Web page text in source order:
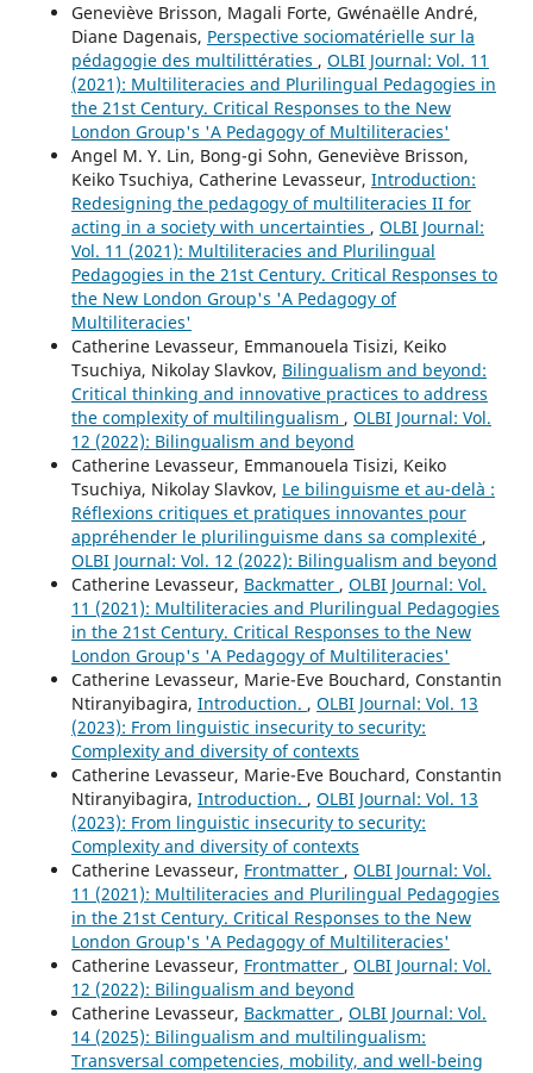
Geneviève Brisson, Magali Forte, Gwénaëlle André,
Diane Dagenais, Perspective sociomatérielle sur la
pédagogie des multilittératies , OLBI Journal: Vol. 11
(2021): Multiliteracies and Plurilingual Pedagogies in
the 21st Century. Critical Responses to the New
London Group's 'A Pedagogy of Multiliteracies'
Angel M. Y. Lin, Bong-gi Sohn, Geneviève Brisson,
Keiko Tsuchiya, Catherine Levasseur, Introduction:
Redesigning the pedagogy of multiliteracies II for
acting in a society with uncertainties , OLBI Journal:
Vol. 11 (2021): Multiliteracies and Plurilingual
Pedagogies in the 21st Century. Critical Responses to
the New London Group's 'A Pedagogy of
Multiliteracies'
Catherine Levasseur, Emmanouela Tisizi, Keiko
Tsuchiya, Nikolay Slavkov, Bilingualism and beyond:
Critical thinking and innovative practices to address
the complexity of multilingualism , OLBI Journal: Vol.
12 (2022): Bilingualism and beyond
Catherine Levasseur, Emmanouela Tisizi, Keiko
Tsuchiya, Nikolay Slavkov, Le bilinguisme et au-delà :
Réflexions critiques et pratiques innovantes pour
appréhender le plurilinguisme dans sa complexité ,
OLBI Journal: Vol. 12 (2022): Bilingualism and beyond
Catherine Levasseur, Backmatter , OLBI Journal: Vol.
11 (2021): Multiliteracies and Plurilingual Pedagogies
in the 21st Century. Critical Responses to the New
London Group's 'A Pedagogy of Multiliteracies'
Catherine Levasseur, Marie-Eve Bouchard, Constantin
Ntiranyibagira, Introduction. , OLBI Journal: Vol. 13
(2023): From linguistic insecurity to security:
Complexity and diversity of contexts
Catherine Levasseur, Marie-Eve Bouchard, Constantin
Ntiranyibagira, Introduction. , OLBI Journal: Vol. 13
(2023): From linguistic insecurity to security:
Complexity and diversity of contexts
Catherine Levasseur, Frontmatter , OLBI Journal: Vol.
11 (2021): Multiliteracies and Plurilingual Pedagogies
in the 21st Century. Critical Responses to the New
London Group's 'A Pedagogy of Multiliteracies'
Catherine Levasseur, Frontmatter , OLBI Journal: Vol.
12 (2022): Bilingualism and beyond
Catherine Levasseur, Backmatter , OLBI Journal: Vol.
14 (2025): Bilingualism and multilingualism:
Transversal competencies, mobility, and well-being